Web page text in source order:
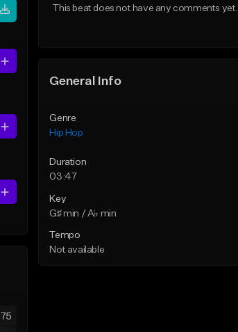
75
This beat does not have any comments yet.
General Info
Genre
Hip Hop
Duration
03:47
Key
G♯ min / A♭ min
Tempo
Not available